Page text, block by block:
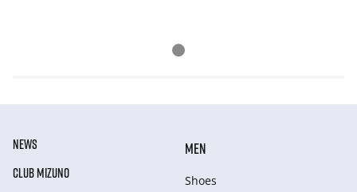
NEWS
CLUB MIZUNO
MEN
Shoes